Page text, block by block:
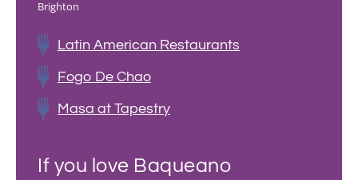
Brighton
Latin American Restaurants
Fogo De Chao
Masa at Tapestry
If you love Baqueano